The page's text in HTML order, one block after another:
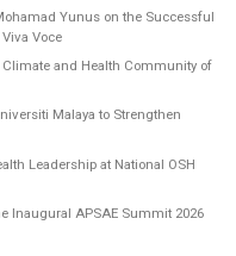
Yunus on the Successful
Voce
and Health Community of
Malaya to Strengthen
Leadership at National OSH
Inaugural APSAE Summit 2026